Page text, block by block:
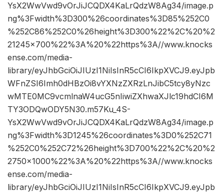
YsX2WwVwd9vOrJiJCQDX4KaLrQdzW8Ag34/image.p
ng%3Fwidth%3D300%26coordinates%3D85%252C0
%252C86%252C0%26height%3D300%22%2C%20%2
21245×700%22%3A%20%22https%3A//www.knocks
ense.com/media-
library/eyJhbGciOiJIUzI1NiIsInR5cCI6IkpXVCJ9.eyJpb
WFnZSI6Imh0dHBzOi8vYXNzZXRzLnJibC5tcy8yNzc
wMTE0MC9vcmlnaW4ucG5nIiwiZXhwaXJlc19hdCI6M
TY3ODQwODY5N30.m57Ku_4S-
YsX2WwVwd9vOrJiJCQDX4KaLrQdzW8Ag34/image.p
ng%3Fwidth%3D1245%26coordinates%3D0%252C71
%252C0%252C72%26height%3D700%22%2C%20%2
2750×1000%22%3A%20%22https%3A//www.knocks
ense.com/media-
library/eyJhbGciOiJIUzI1NiIsInR5cCI6IkpXVCJ9.eyJpb